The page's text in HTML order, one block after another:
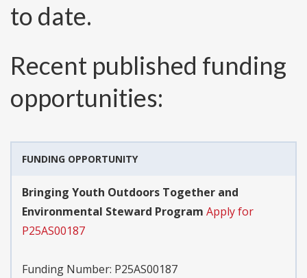
to date.
Recent published funding
opportunities:
FUNDING OPPORTUNITY
Bringing Youth Outdoors Together and
Environmental Steward Program Apply for
P25AS00187
Funding Number: P25AS00187